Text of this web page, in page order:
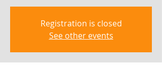
Registration is closed
See other events